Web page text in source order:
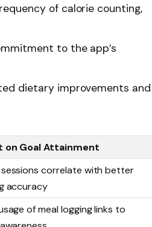
of calorie counting,
to the app’s
dietary improvements and
on Goal Attainment
correlate with better
accuracy
of meal logging links to